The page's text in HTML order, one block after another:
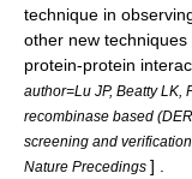
technique in
other new techniques
protein-protein
author=Lu JP, Beatty LK,
recombinase based
screening and
Nature Precedings ] .